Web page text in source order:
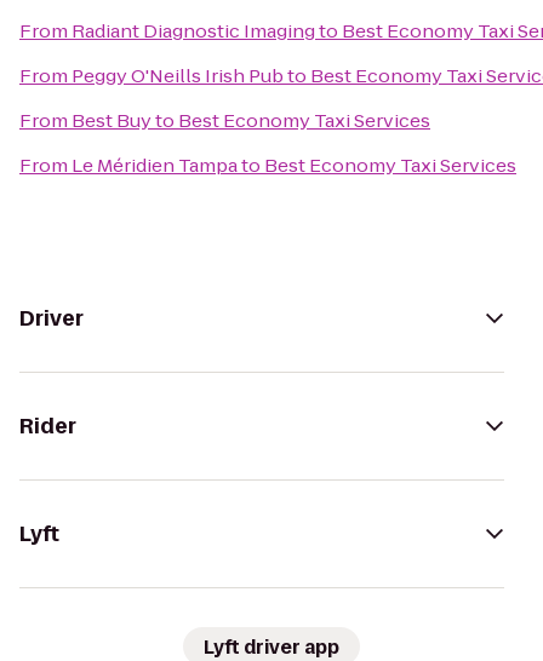
From Radiant Diagnostic Imagingto Best Economy Taxi
From Peggy O'Neills Irish Pubto Best Economy Taxi
From Best Buyto Best Economy Taxi Services
From Le Méridien Tampato Best Economy Taxi Services
Driver
Rider
Lyft
Lyft driver app